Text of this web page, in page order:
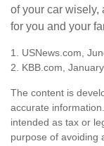
of your car wisely,
for you and your
1. USNews.com,
2. KBB.com,
The content is
accurate
intended as tax or
purpose of avoiding